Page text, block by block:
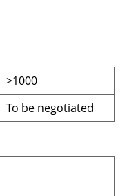
>1000
To be negotiated